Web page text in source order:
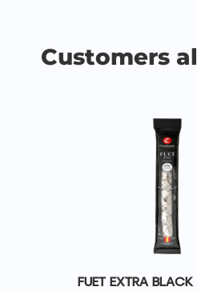
Customers
FUET EXTRA BLACK